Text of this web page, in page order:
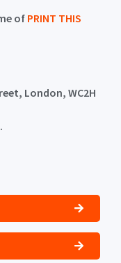
of PRINT THIS
London, WC2H